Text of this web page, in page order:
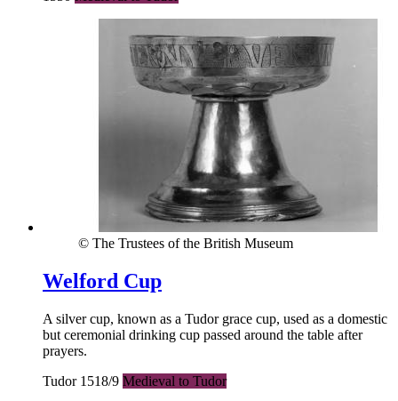
© The Trustees of the British Museum
Welford Cup
A silver cup, known as a Tudor grace cup, used as a domestic
but ceremonial drinking cup passed around the table after
prayers.
Tudor 1518/9 Medieval to Tudor